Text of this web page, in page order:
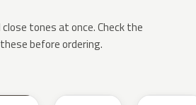
tones at once. Check the
before ordering.